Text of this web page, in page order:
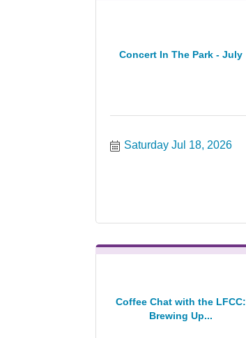
Concert In The Park - July
Saturday Jul 18, 2026
Coffee Chat with the LFCC:
Brewing Up...